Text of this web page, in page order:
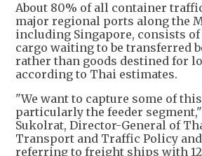
About 80% of all container
major regional ports along the
including Singapore, consists
cargo waiting to be transferred
rather than goods destined for
according to Thai estimates.
"We want to capture some of
particularly the feeder
Sukolrat, Director-General of
Transport and Traffic Policy
referring to freight ships with